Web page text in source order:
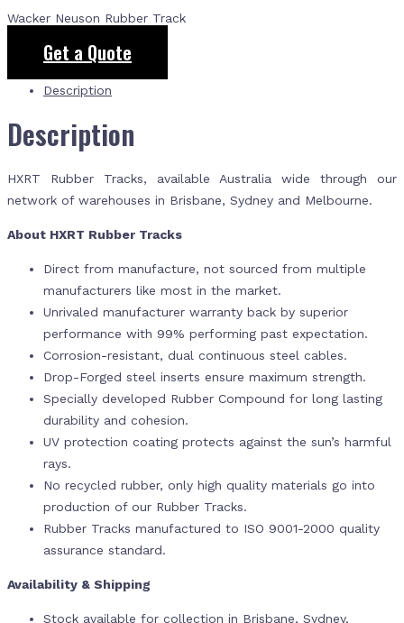
Wacker Neuson Rubber Track
Get a Quote
Description
Description
HXRT Rubber Tracks, available Australia wide through our
network of warehouses in Brisbane, Sydney and Melbourne.
About HXRT Rubber Tracks
Direct from manufacture, not sourced from multiple
manufacturers like most in the market.
Unrivaled manufacturer warranty back by superior
performance with 99% performing past expectation.
Corrosion-resistant, dual continuous steel cables.
Drop-Forged steel inserts ensure maximum strength.
Specially developed Rubber Compound for long lasting
durability and cohesion.
UV protection coating protects against the sun’s harmful
rays.
No recycled rubber, only high quality materials go into
production of our Rubber Tracks.
Rubber Tracks manufactured to ISO 9001-2000 quality
assurance standard.
Availability & Shipping
Stock available for collection in Brisbane, Sydney,